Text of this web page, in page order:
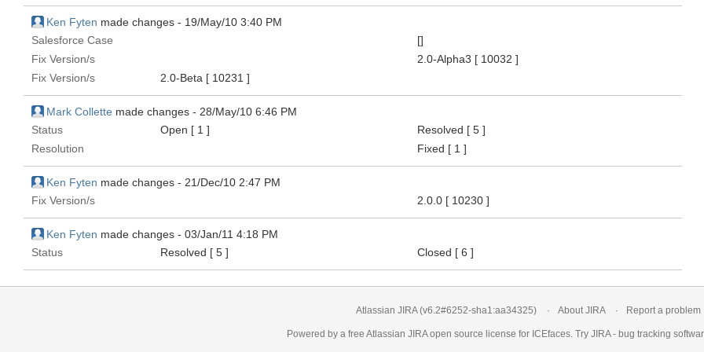
Ken Fyten made changes - 19/May/10 3:40 PM
Salesforce Case
[]
Fix Version/s
2.0-Alpha3 [ 10032 ]
Fix Version/s
2.0-Beta [ 10231 ]
Mark Collette made changes - 28/May/10 6:46 PM
Status
Open [ 1 ] Resolved [ 5 ]
Resolution
Fixed [ 1 ]
Ken Fyten made changes - 21/Dec/10 2:47 PM
Fix Version/s
2.0.0 [ 10230 ]
Ken Fyten made changes - 03/Jan/11 4:18 PM
Status
Resolved [ 5 ] Closed [ 6 ]
Atlassian JIRA (v6.2#6252-sha1:aa34325) About JIRA Report a problem
Powered by a free Atlassian JIRAopen source license for ICEfaces. Try JIRA - bug tracking